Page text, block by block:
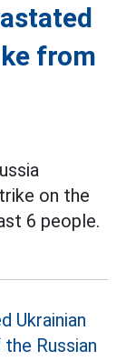
from
on the
6 people.